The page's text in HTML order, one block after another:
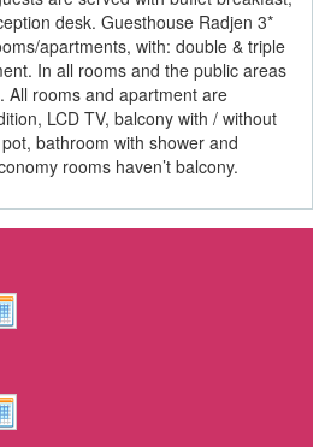
desk. Guesthouse Radjen 3*
apartments, with: double & triple
In all rooms and the public areas
All rooms and apartment are
LCD TV, balcony with / without
bathroom with shower and
rooms haven’t balcony.